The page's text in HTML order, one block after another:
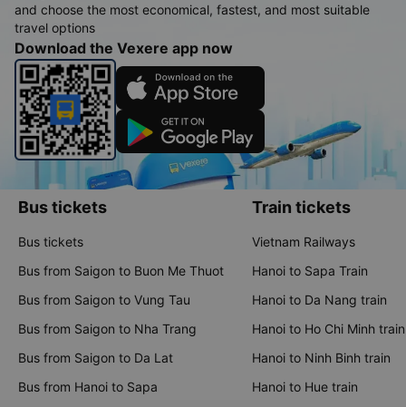
and choose the most economical, fastest, and most suitable
travel options
Download the Vexere app now
Bus tickets
Bus tickets
Bus from Saigon to Buon Me Thuot
Bus from Saigon to Vung Tau
Bus from Saigon to Nha Trang
Bus from Saigon to Da Lat
Bus from Hanoi to Sapa
Train tickets
Vietnam Railways
Hanoi to Sapa Train
Hanoi to Da Nang train
Hanoi to Ho Chi Minh train
Hanoi to Ninh Binh train
Hanoi to Hue train